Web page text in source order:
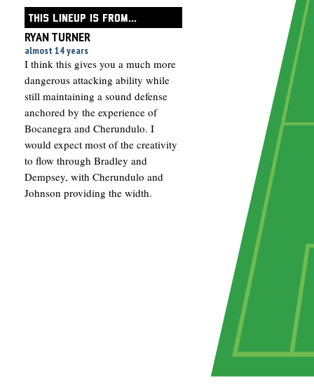
THIS LINEUP IS FROM...
RYAN TURNER
almost 14 years
I think this gives you a much more
dangerous attacking ability while
still maintaining a sound defense
anchored by the experience of
Bocanegra and Cherundulo. I
would expect most of the creativity
to flow through Bradley and
Dempsey, with Cherundulo and
Johnson providing the width.